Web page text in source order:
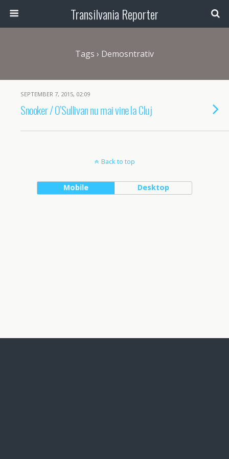
Transilvania Reporter
Tags › Demosntrativ
SEPTEMBER 7, 2015, 02:09
Snooker / O’Sullivan nu mai vine la Cluj
Back to top
Mobile Desktop